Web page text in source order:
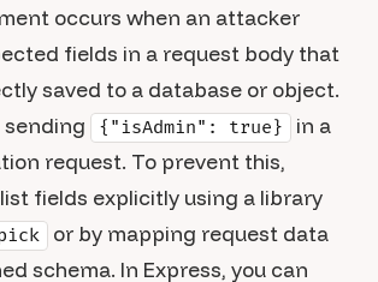
occurs when an attacker
fields in a request body that
saved to a database or object.
sending
{"isAdmin": true}
in a
request. To prevent this,
fields explicitly using a library
or by mapping request data
schema. In Express, you can